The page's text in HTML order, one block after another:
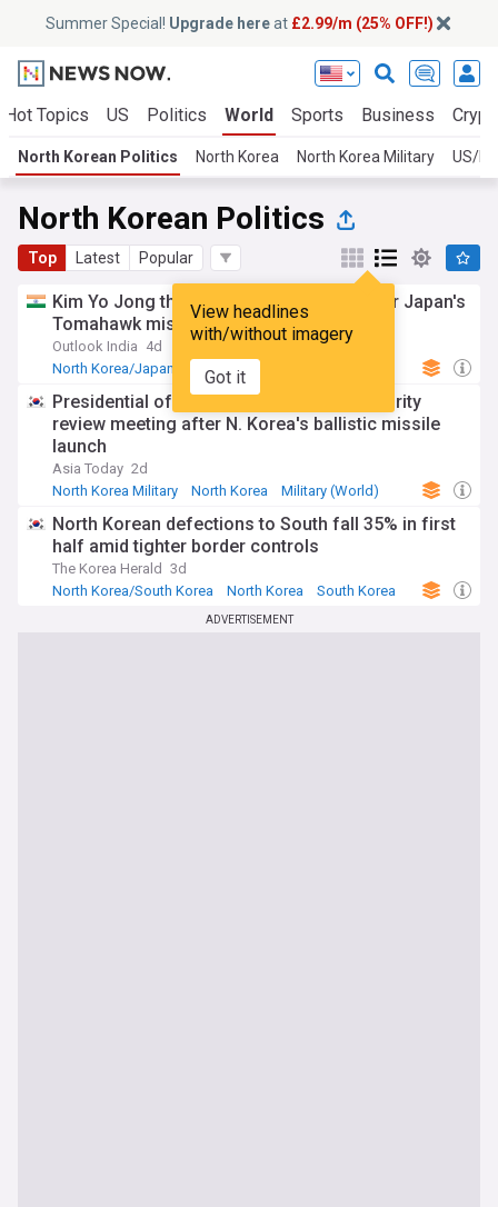
Summer Special! Upgrade hereat £2.99/m (25% OFF!)
Hot Topics US Politics World Sports Business
North Korean Politics North Korea North Korea Military US/
North Korean Politics
Top Latest Popular
View headlines
with/without imagery
Got it
Kim Yo Jong threatens military action over Japan's
Tomahawk missile test
Outlook India 4d
North Korea/Japan
North Korea
Presidential office holds emergency security
review meeting after N. Korea's ballistic missile
launch
Asia Today 2d
North Korea Military
North Korea Military (World)
North Korean defections to South fall 35% in first
half amid tighter border controls
The Korea Herald 3d
North Korea/South Korea
North Korea South Korea
ADVERTISEMENT